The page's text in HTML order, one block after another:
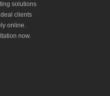
solutions
clients
online.
now.